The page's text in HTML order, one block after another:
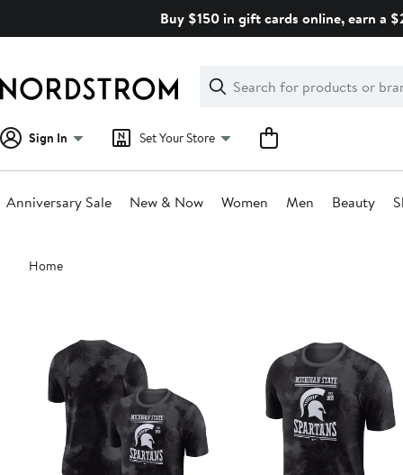
Buy $150 in gift cards online, earn a
Search
Clear
Clear
Search
Sign In Set Your Store
Anniversary Sale New & Now Women Men Beauty
Main
content
Home